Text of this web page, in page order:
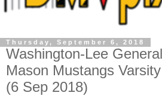
Thursday, September 6, 2018
Washington-Lee
Mason Mustangs
(6 Sep 2018)